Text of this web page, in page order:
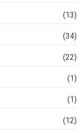
(13)
(34)
(22)
(1)
(1)
(12)